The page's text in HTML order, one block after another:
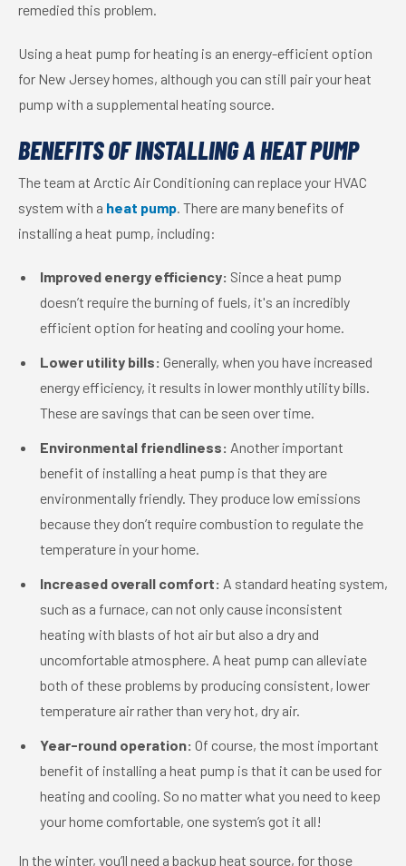
remedied this problem.
Using a heat pump for heating is an energy-efficient option
for New Jersey homes, although you can still pair your heat
pump with a supplemental heating source.
BENEFITS OF INSTALLING A HEAT PUMP
The team at Arctic Air Conditioning can replace your HVAC
system with a heat pump. There are many benefits of
installing a heat pump, including:
Improved energy efficiency: Since a heat pump
doesn’t require the burning of fuels, it's an incredibly
efficient option for heating and cooling your home.
Lower utility bills: Generally, when you have increased
energy efficiency, it results in lower monthly utility bills.
These are savings that can be seen over time.
Environmental friendliness: Another important
benefit of installing a heat pump is that they are
environmentally friendly. They produce low emissions
because they don’t require combustion to regulate the
temperature in your home.
Increased overall comfort: A standard heating system,
such as a furnace, can not only cause inconsistent
heating with blasts of hot air but also a dry and
uncomfortable atmosphere. A heat pump can alleviate
both of these problems by producing consistent, lower
temperature air rather than very hot, dry air.
Year-round operation: Of course, the most important
benefit of installing a heat pump is that it can be used for
heating and cooling. So no matter what you need to keep
your home comfortable, one system’s got it all!
In the winter, you’ll need a backup heat source, for those